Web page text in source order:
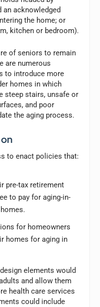
an acknowledged
the home; or
kitchen or bedroom).
of seniors to remain
are numerous
to introduce more
homes in which
steep stairs, unsafe or
and poor
the aging process.
to enact policies that:
pre-tax retirement
to pay for aging-in-
for homeowners
homes for aging in
elements would
and allow them
health care services
could include